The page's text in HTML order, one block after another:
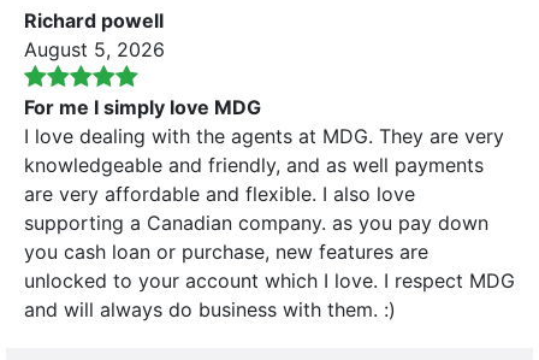
Richard powell
August 5, 2026
For me I simply love MDG
I love dealing with the agents at MDG. They are very
knowledgeable and friendly, and as well payments
are very affordable and flexible. I also love
supporting a Canadian company. as you pay down
you cash loan or purchase, new features are
unlocked to your account which I love. I respect MDG
and will always do business with them. :)